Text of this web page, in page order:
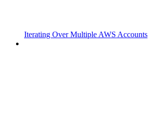
Iterating Over Multiple AWS Accounts